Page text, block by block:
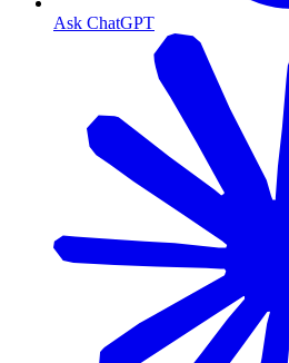
Ask ChatGPT